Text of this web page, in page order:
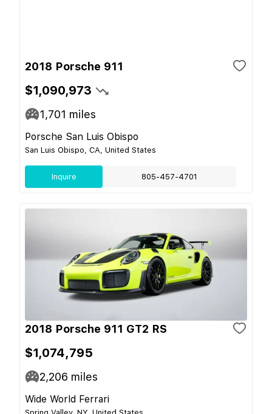
2018 Porsche 911
$1,090,973
1,701 miles
Porsche San Luis Obispo
San Luis Obispo, CA, United States
Inquire 805-457-4701
2018 Porsche 911 GT2 RS
$1,074,795
2,206 miles
Wide World Ferrari